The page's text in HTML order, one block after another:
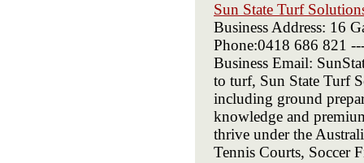
Sun State Turf
Business Address: 16
Phone:0418 686 821
Business Email:
to turf, Sun State Turf
including ground
knowledge and
thrive under the
Tennis Courts, Soccer